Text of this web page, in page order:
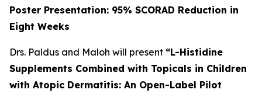
Poster Presentation: 95% SCORAD Reduction in
Eight Weeks
Drs. Paldus and Maloh will present “L-Histidine
Supplements Combined with Topicals in Children
with Atopic Dermatitis: An Open-Label Pilot